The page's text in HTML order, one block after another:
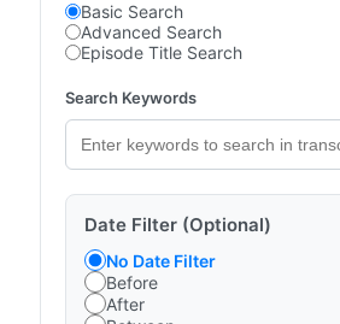
Basic Search
Advanced Search
Episode Title Search
Search Keywords
Date Filter (Optional)
No Date Filter
Before
After